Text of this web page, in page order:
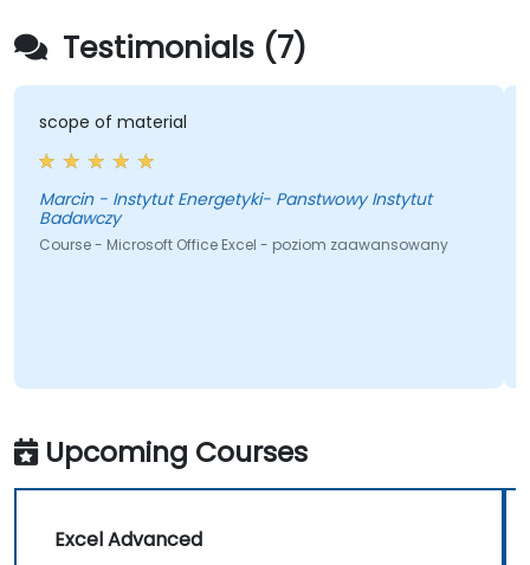
Testimonials (7)
scope of material
Marcin - Instytut Energetyki- Panstwowy Instytut
Badawczy
Course - Microsoft Office Excel - poziom zaawansowany
Upcoming Courses
Excel Advanced